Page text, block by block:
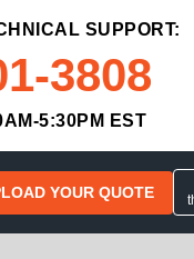
SUPPORT:
3808
5:30PM EST
YOUR QUOTE